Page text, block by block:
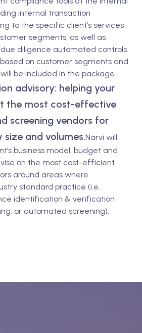
internal transaction
to the specific client’s services
segments, as well as
diligence automated controls.
on customer segments and
be included in the package.
advisory: helping your
the most cost-effective
screening vendors for
and volumes.Narvi will,
business model, budget and
on the most cost-efficient
around areas where
standard practice (i.e.
identification & verification
or automated screening).